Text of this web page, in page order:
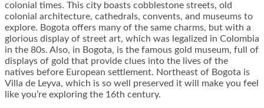
colonial times. This city boasts cobblestone streets, old
colonial architecture, cathedrals, convents, and museums to
explore. Bogota offers many of the same charms, but with a
glorious display of street art, which was legalized in Colombia
in the 80s. Also, in Bogota, is the famous gold museum, full of
displays of gold that provide clues into the lives of the
natives before European settlement. Northeast of Bogota is
Villa de Leyva, which is so well preserved it will make you feel
like you’re exploring the 16th century.